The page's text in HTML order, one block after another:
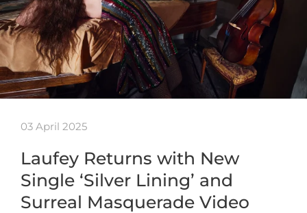
03 April 2025
Laufey Returns with New
Single ‘Silver Lining’ and
Surreal Masquerade Video